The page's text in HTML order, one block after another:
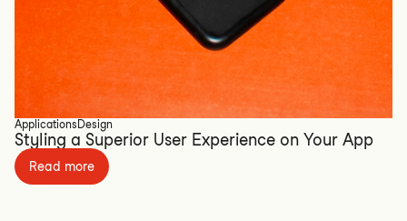
Applications Design
Styling a Superior User Experience on Your App
Read more